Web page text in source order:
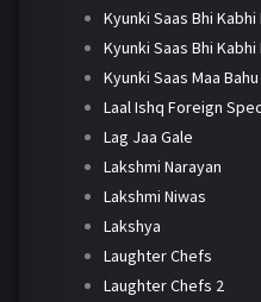
Kyunki Saas Bhi Kabhi
Kyunki Saas Bhi
Kyunki Saas Maa
Laal Ishq Foreign
Lag Jaa Gale
Lakshmi Narayan
Lakshmi Niwas
Lakshya
Laughter Chefs
Laughter Chefs 2